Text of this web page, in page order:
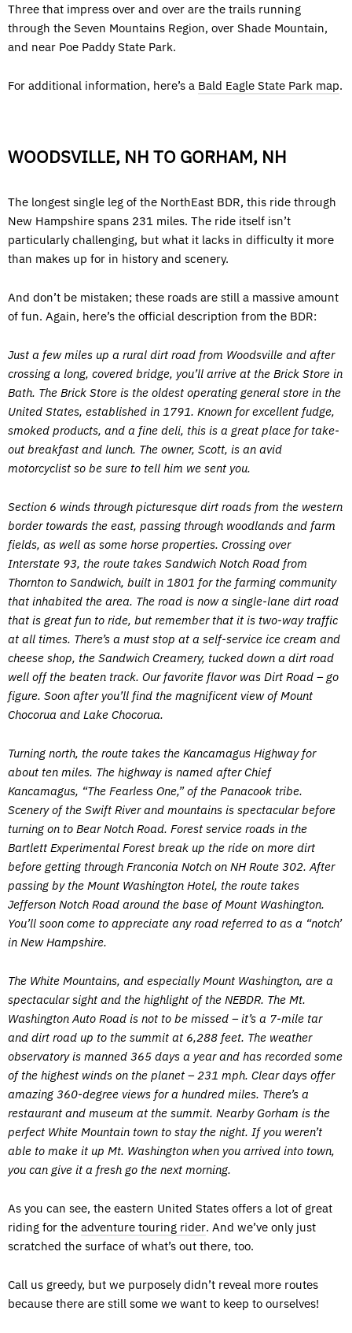
Three that impress over and over are the trails running
through the Seven Mountains Region, over Shade Mountain,
and near Poe Paddy State Park.
For additional information, here’s a Bald Eagle State Park map.
WOODSVILLE, NH TO GORHAM, NH
The longest single leg of the NorthEast BDR, this ride through
New Hampshire spans 231 miles. The ride itself isn’t
particularly challenging, but what it lacks in difficulty it more
than makes up for in history and scenery.
And don’t be mistaken; these roads are still a massive amount
of fun. Again, here’s the official description from the BDR:
Just a few miles up a rural dirt road from Woodsville and after
crossing a long, covered bridge, you’ll arrive at the Brick Store in
Bath. The Brick Store is the oldest operating general store in the
United States, established in 1791. Known for excellent fudge,
smoked products, and a fine deli, this is a great place for take-
out breakfast and lunch. The owner, Scott, is an avid
motorcyclist so be sure to tell him we sent you.
Section 6 winds through picturesque dirt roads from the western
border towards the east, passing through woodlands and farm
fields, as well as some horse properties. Crossing over
Interstate 93, the route takes Sandwich Notch Road from
Thornton to Sandwich, built in 1801 for the farming community
that inhabited the area. The road is now a single-lane dirt road
that is great fun to ride, but remember that it is two-way traffic
at all times. There’s a must stop at a self-service ice cream and
cheese shop, the Sandwich Creamery, tucked down a dirt road
well off the beaten track. Our favorite flavor was Dirt Road – go
figure. Soon after you’ll find the magnificent view of Mount
Chocorua and Lake Chocorua.
Turning north, the route takes the Kancamagus Highway for
about ten miles. The highway is named after Chief
Kancamagus, “The Fearless One,” of the Panacook tribe.
Scenery of the Swift River and mountains is spectacular before
turning on to Bear Notch Road. Forest service roads in the
Bartlett Experimental Forest break up the ride on more dirt
before getting through Franconia Notch on NH Route 302. After
passing by the Mount Washington Hotel, the route takes
Jefferson Notch Road around the base of Mount Washington.
You’ll soon come to appreciate any road referred to as a “notch’
in New Hampshire.
The White Mountains, and especially Mount Washington, are a
spectacular sight and the highlight of the NEBDR. The Mt.
Washington Auto Road is not to be missed – it’s a 7-mile tar
and dirt road up to the summit at 6,288 feet. The weather
observatory is manned 365 days a year and has recorded some
of the highest winds on the planet – 231 mph. Clear days offer
amazing 360-degree views for a hundred miles. There’s a
restaurant and museum at the summit. Nearby Gorham is the
perfect White Mountain town to stay the night. If you weren’t
able to make it up Mt. Washington when you arrived into town,
you can give it a fresh go the next morning.
As you can see, the eastern United States offers a lot of great
riding for the adventure touring rider. And we’ve only just
scratched the surface of what’s out there, too.
Call us greedy, but we purposely didn’t reveal more routes
because there are still some we want to keep to ourselves!